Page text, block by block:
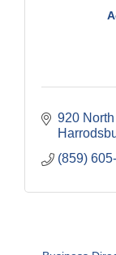
920
(859)